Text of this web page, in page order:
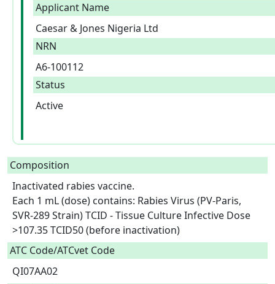
Applicant Name
Caesar & Jones Nigeria Ltd
NRN
A6-100112
Status
Active
Composition
Inactivated rabies vaccine.
Each 1 mL (dose) contains: Rabies Virus (PV-Paris,
SVR-289 Strain) TCID - Tissue Culture Infective Dose
>107.35 TCID50 (before inactivation)
ATC Code/ATCvet Code
QI07AA02